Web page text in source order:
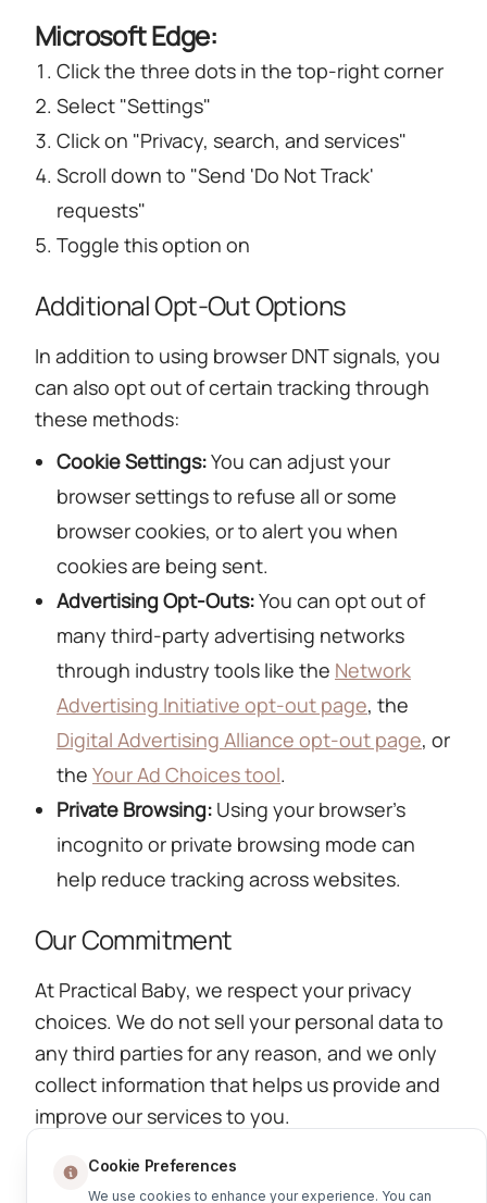
Microsoft Edge:
Click the three dots in the top-right corner
Select "Settings"
Click on "Privacy, search, and services"
Scroll down to "Send 'Do Not Track'
requests"
Toggle this option on
Additional Opt-Out Options
In addition to using browser DNT signals, you
can also opt out of certain tracking through
these methods:
Cookie Settings:You can adjust your
browser settings to refuse all or some
browser cookies, or to alert you when
cookies are being sent.
Advertising Opt-Outs:You can opt out of
many third-party advertising networks
through industry tools like the Network
Advertising Initiative opt-out page, the
Digital Advertising Alliance opt-out page, or
the Your Ad Choices tool.
Private Browsing: Using your browser's
incognito or private browsing mode can
help reduce tracking across websites.
Our Commitment
At Practical Baby, we respect your privacy
choices. We do not sell your personal data to
any third parties for any reason, and we only
collect information that helps us provide and
improve our services to you.
Return to Privacy Policy
Cookie Preferences
We use cookies to enhance your experience. You can